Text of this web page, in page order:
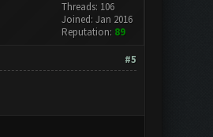
Threads: 106
Joined: Jan 2016
Reputation: 89
#5